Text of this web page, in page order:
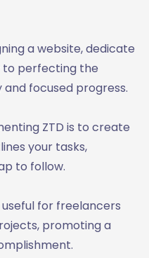
a website, dedicate
to perfecting the
and focused progress.
ZTD is to create
your tasks,
to follow.
for freelancers
promoting a